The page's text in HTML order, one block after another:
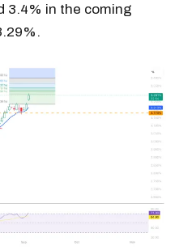
3.4% in the coming